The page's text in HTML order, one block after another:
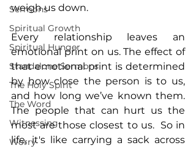
Sermons
Spiritual Growth
Spiritual Hunger
Standalone Sermons
The Holy Spirit
The Word
Witnessing
Worry
weigh us down.
Every relationship leaves an
emotional print on us. The effect of
that emotional print is determined
by how close the person is to us,
and how long we’ve known them.
The people that can hurt us the
most are those closest to us.  So in
life, it's like carrying a sack across